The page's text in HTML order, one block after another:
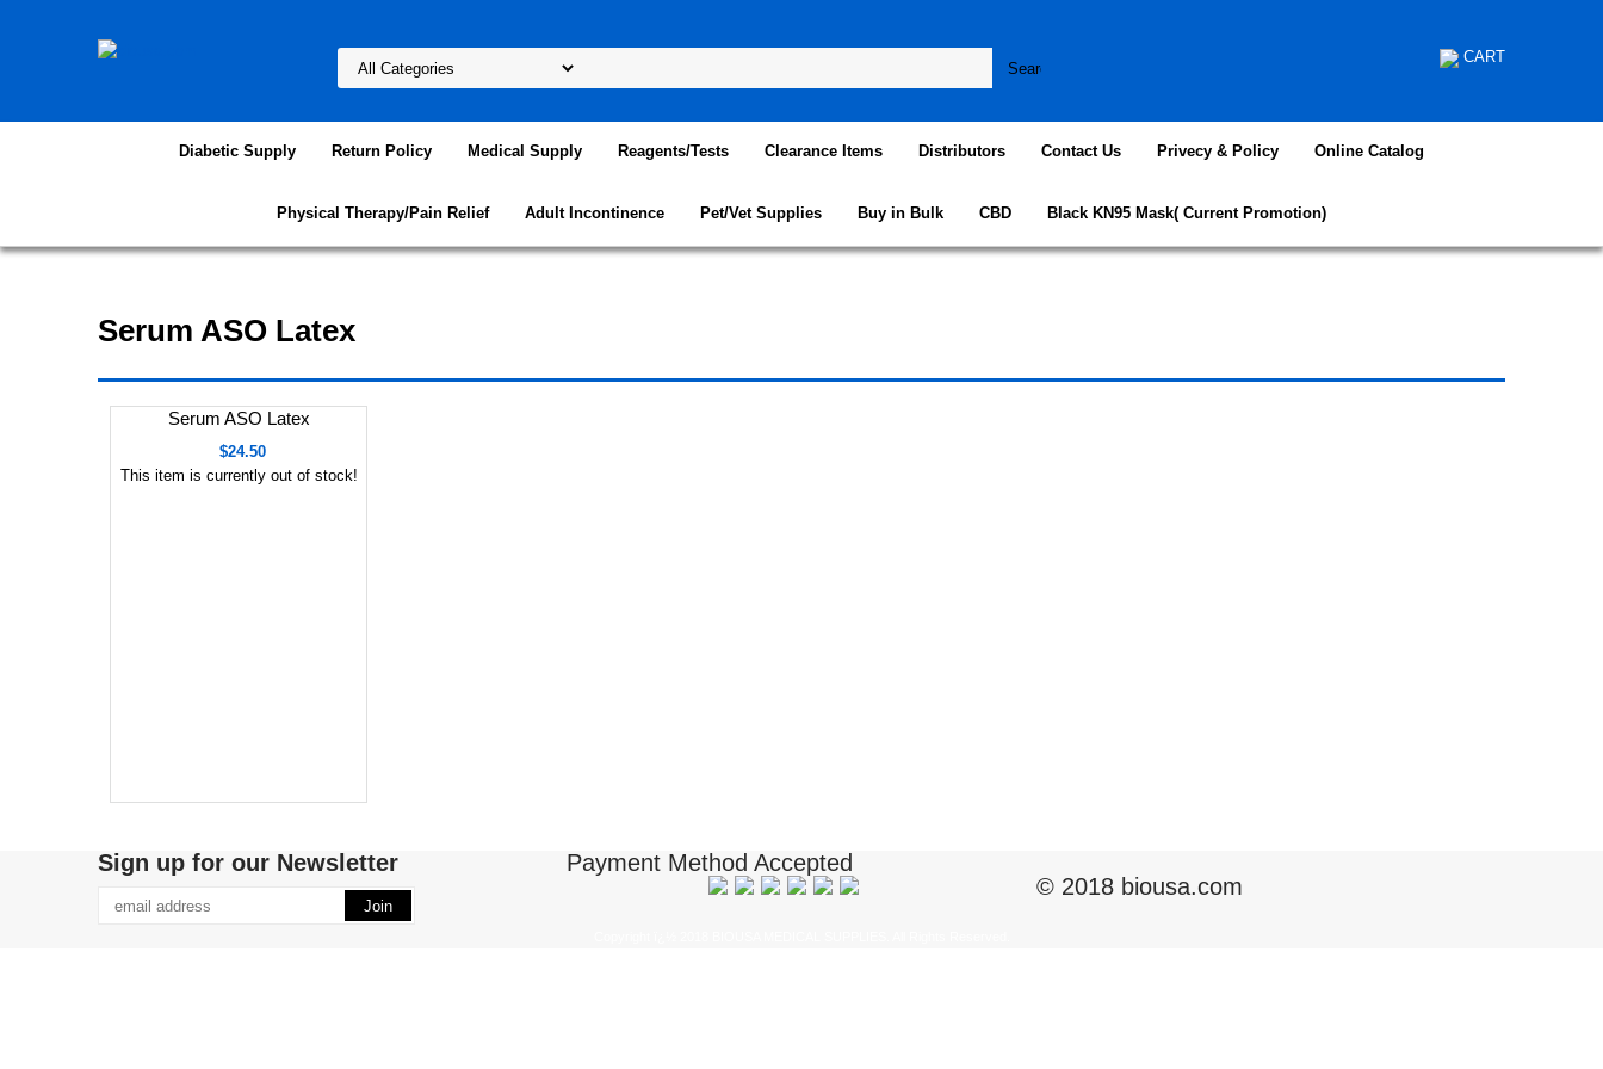
CART
Diabetic Supply Return Policy Medical Supply Reagents/Tests Clearance Items Distributors Contact Us Privecy & Policy Online Catalog
Physical Therapy/Pain Relief Adult Incontinence Pet/Vet Supplies Buy in Bulk CBD Black KN95 Mask( Current Promotion)
Serum ASO Latex
Serum ASO Latex
$24.50
This item is currently out of stock!
Sign up for our Newsletter
Payment Method Accepted
© 2018 biousa.com